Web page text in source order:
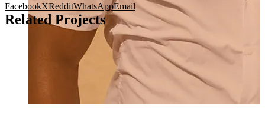
FacebookXRedditWhatsAppEmail
Related Projects